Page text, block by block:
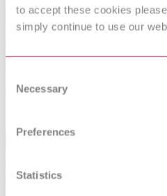
to accept these cookies
simply continue to use our
Selection
Necessary
Preferences
Statistics
Published date
Association Francaise de
This document applies to labels on
components for automatic handling